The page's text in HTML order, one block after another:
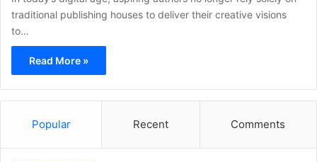
traditional publishing houses to deliver their creative visions
to…
Read More »
Popular Recent Comments